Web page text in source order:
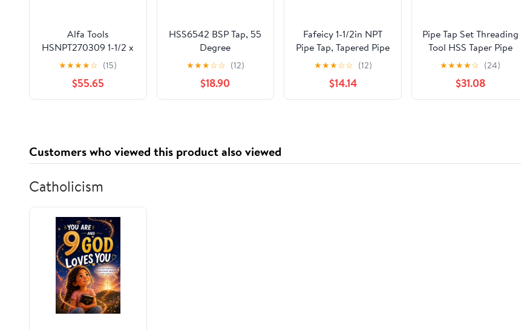
Alfa Tools
HSNPT270309 1-1/2 x
11-1/2" HSS NPT Pipe
★★★★☆ (15)
$55.65
HSS6542 BSP Tap, 55
Degree
G5/8",3/4“,7/8",1" HSS
Standard Pipe Tap
Machine Taps Right
Hand(Lavender)
★★★☆☆ (12)
$18.90
Fafeicy 1-1/2in NPT
Pipe Tap, Tapered Pipe
Thread Tap with High
Speed Steel for
Plumber Machinery
Accurate Plumbing
★★★☆☆ (12)
$14.14
Pipe Tap Set Threading
Tool HSS Taper Pipe
Tap Metal Screw
Thread 1 Inch
Machining Tools Mixer
Taps for Water
★★★★☆ (24)
$31.08
Customers who viewed this product also viewed
Catholicism